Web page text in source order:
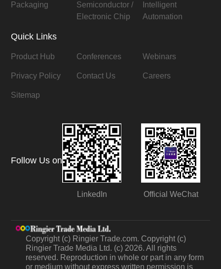
Packaging
Semiconductor /
Electronic Chip
Intelligent
Automation
Quick Links
Product Hub Conferences Webinars
Privacy Policy Contact Us Careers
Sitemap
Follow Us on
LinkedIn Official WeChat
Copyright (c) Ringier Trade.com. Copyright (c)
Ringier Trade Media Ltd. (c) 2026. All rights
reserved. Reproduction in whole or part in any form
or medium without express written permission is